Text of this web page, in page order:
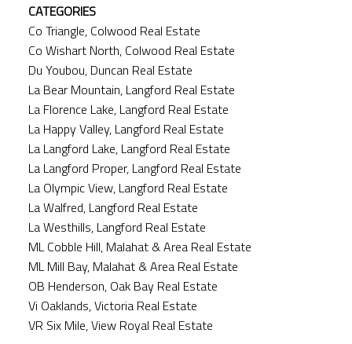
CATEGORIES
Co Triangle, Colwood Real Estate
Co Wishart North, Colwood Real Estate
Du Youbou, Duncan Real Estate
La Bear Mountain, Langford Real Estate
La Florence Lake, Langford Real Estate
La Happy Valley, Langford Real Estate
La Langford Lake, Langford Real Estate
La Langford Proper, Langford Real Estate
La Olympic View, Langford Real Estate
La Walfred, Langford Real Estate
La Westhills, Langford Real Estate
ML Cobble Hill, Malahat & Area Real Estate
ML Mill Bay, Malahat & Area Real Estate
OB Henderson, Oak Bay Real Estate
Vi Oaklands, Victoria Real Estate
VR Six Mile, View Royal Real Estate